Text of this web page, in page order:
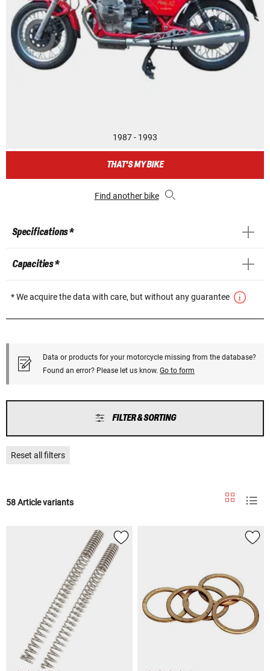
1987 - 1993
THAT'S MY BIKE
Find another bike
Specifications *
Capacities *
* We acquire the data with care, but without any guarantee
Data or products for your motorcycle missing from the database?
Found an error? Please let us know. Go to form
FILTER & SORTING
Reset all filters
58 Article variants